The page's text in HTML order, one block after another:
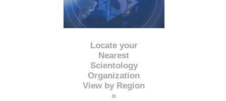
Locate your
Nearest
Scientology
Organization
View by Region
»